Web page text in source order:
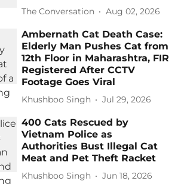
The Conversation Aug 02, 2026
Ambernath Cat Death Case:
Elderly Man Pushes Cat from
12th Floor in Maharashtra, FIR
Registered After CCTV
Footage Goes Viral
Khushboo Singh Jul 29, 2026
400 Cats Rescued by
Vietnam Police as
Authorities Bust Illegal Cat
Meat and Pet Theft Racket
Khushboo Singh Jun 18, 2026